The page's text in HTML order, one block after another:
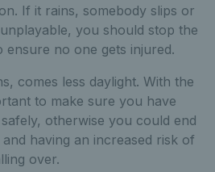
If it rains, somebody slips or
you should stop the
ensure no one gets injured.
comes less daylight. With the
to make sure you have
otherwise you could end
having an increased risk of
over.